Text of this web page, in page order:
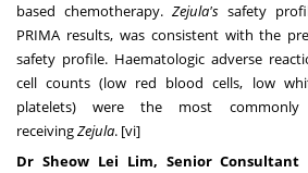
based chemotherapy. Zejula's safety
PRIMA results, was consistent with the
safety profile. Haematologic adverse
cell counts (low red blood cells, low
platelets) were the most
receivingZejula. [vi]
Dr Sheow Lei Lim, Senior Consultant